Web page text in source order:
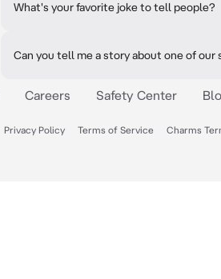
What's your favorite joke to tell people?
Can you tell me a story about one of our
Careers Safety Center
Privacy Policy Terms of Service Charms